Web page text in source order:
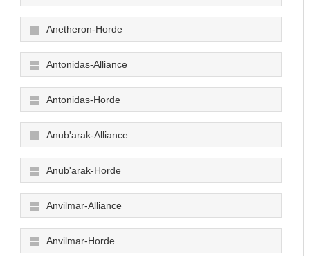
Anetheron-Horde
Antonidas-Alliance
Antonidas-Horde
Anub'arak-Alliance
Anub'arak-Horde
Anvilmar-Alliance
Anvilmar-Horde